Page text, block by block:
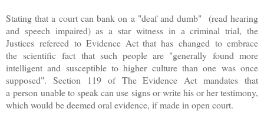
Stating that a court can bank on a "deaf and dumb" (read hearing
and speech impaired) as a star witness in a criminal trial, the
Justices refereed to Evidence Act that has changed to embrace
the scientific fact that such people are "generally found more
intelligent and susceptible to higher culture than one was once
supposed". Section 119 of The Evidence Act mandates that
a person unable to speak can use signs or write his or her testimony,
which would be deemed oral evidence, if made in open court.